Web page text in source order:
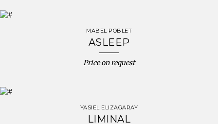
MABEL POBLET
ASLEEP
Price on request
YASIEL ELIZAGARAY
LIMINAL